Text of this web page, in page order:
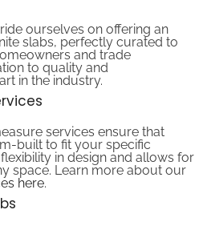
slabs, perfectly curated to
and trade
to quality and
in the industry.
built to fit your specific
in design and allows for
space. Learn more about our
here.